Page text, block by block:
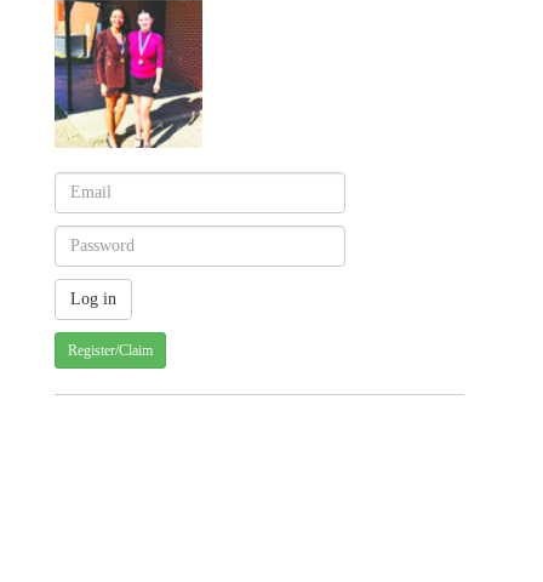
Register/Claim